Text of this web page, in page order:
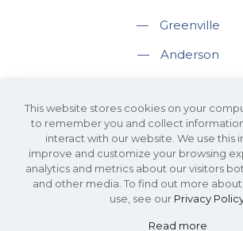
—
Greenville
—
Anderson
—
Spartanburg
—
Travelers Rest
This website stores cookies on your
to remember you and collect
interact with our website. We use this
improve and customize your browsing
analytics and metrics about our visitors
and other media. To find out more
use, see our Privacy
Read more